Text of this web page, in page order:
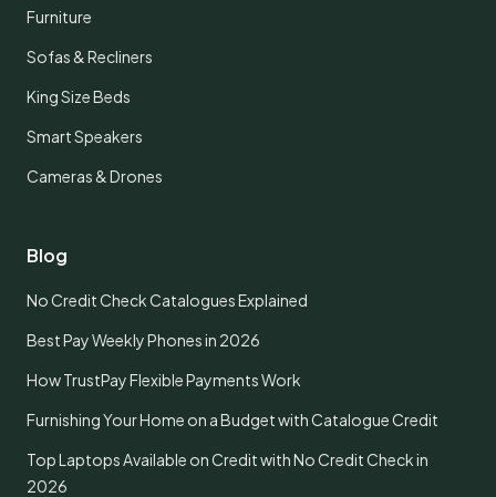
Furniture
Sofas & Recliners
King Size Beds
Smart Speakers
Cameras & Drones
Blog
No Credit Check Catalogues Explained
Best Pay Weekly Phones in 2026
How TrustPay Flexible Payments Work
Furnishing Your Home on a Budget with Catalogue Credit
Top Laptops Available on Credit with No Credit Check in
2026